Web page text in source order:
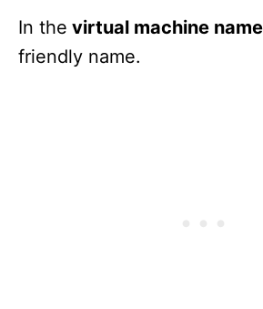
In the virtual machine
friendly name.